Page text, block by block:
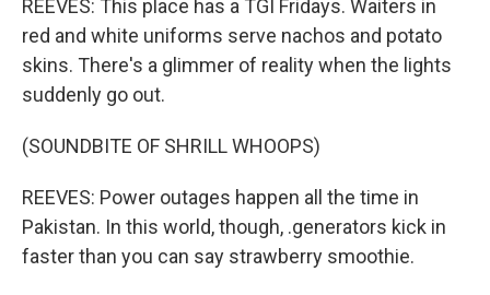
REEVES: This place has a TGI Fridays. Waiters in
red and white uniforms serve nachos and potato
skins. There's a glimmer of reality when the lights
suddenly go out.
(SOUNDBITE OF SHRILL WHOOPS)
REEVES: Power outages happen all the time in
Pakistan. In this world, though, .generators kick in
faster than you can say strawberry smoothie.